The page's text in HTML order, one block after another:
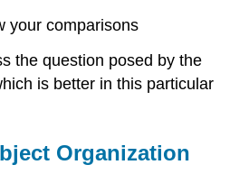
your comparisons
the question posed by the
is better in this particular
Organization